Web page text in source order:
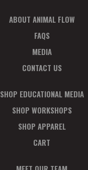
ABOUT ANIMAL FLOW
FAQS
MEDIA
CONTACT US
SHOP EDUCATIONAL MEDIA
SHOP WORKSHOPS
SHOP APPAREL
CART